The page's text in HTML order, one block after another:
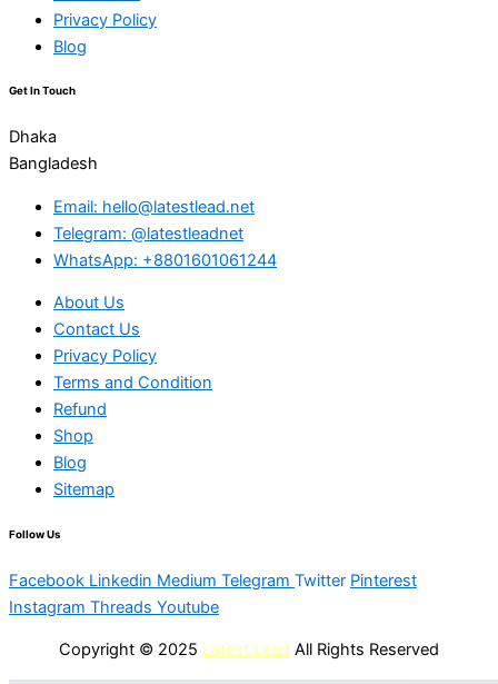
Privacy Policy
Blog
Get In Touch
Dhaka
Bangladesh
Email: hello@latestlead.net
Telegram: @latestleadnet
WhatsApp: +8801601061244
About Us
Contact Us
Privacy Policy
Terms and Condition
Refund
Shop
Blog
Sitemap
Follow Us
Facebook Linkedin Medium Telegram Twitter Pinterest
Instagram Threads Youtube
Copyright © 2025 Latest Lead All Rights Reserved